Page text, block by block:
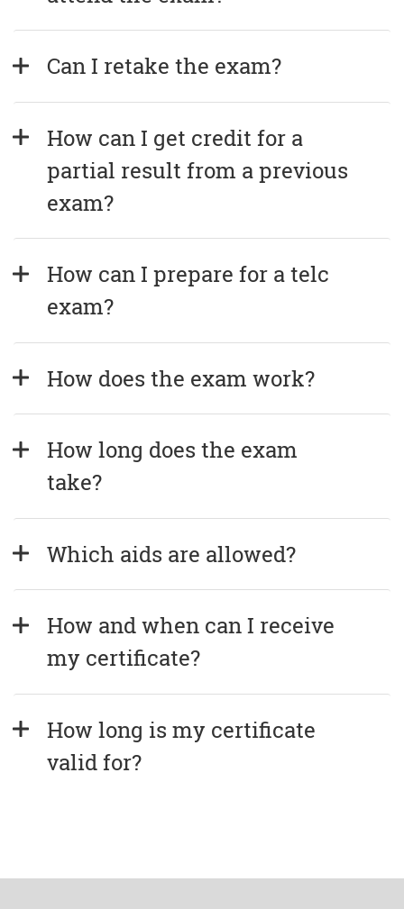
Can I retake the exam?
How can I get credit for a
partial result from a previous
exam?
How can I prepare for a telc
exam?
How does the exam work?
How long does the exam
take?
Which aids are allowed?
How and when can I receive
my certificate?
How long is my certificate
valid for?